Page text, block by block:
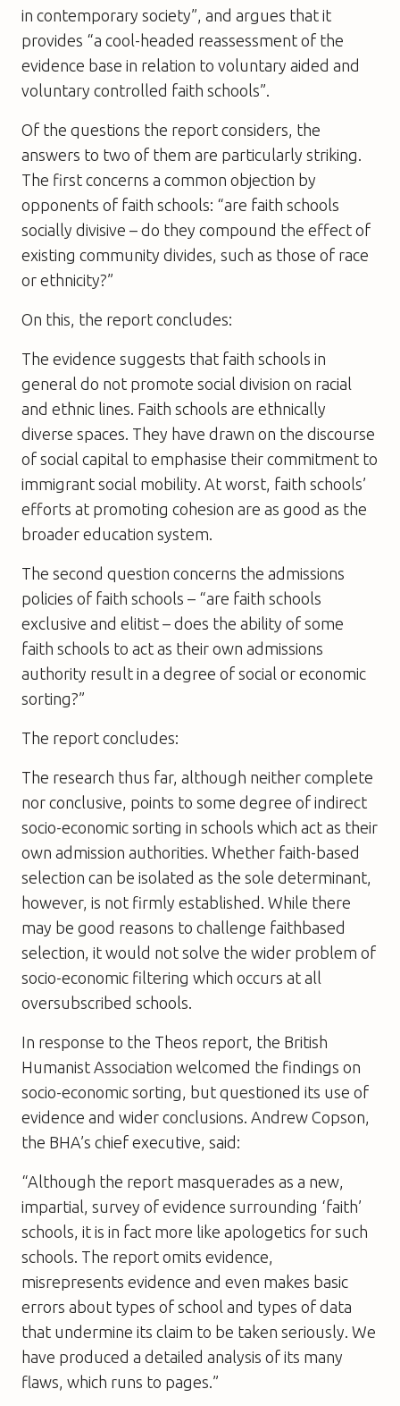
in contemporary society”, and argues that it
provides “a cool-headed reassessment of the
evidence base in relation to voluntary aided and
voluntary controlled faith schools”.
Of the questions the report considers, the
answers to two of them are particularly striking.
The first concerns a common objection by
opponents of faith schools: “are faith schools
socially divisive – do they compound the effect of
existing community divides, such as those of race
or ethnicity?”
On this, the report concludes:
The evidence suggests that faith schools in
general do not promote social division on racial
and ethnic lines. Faith schools are ethnically
diverse spaces. They have drawn on the discourse
of social capital to emphasise their commitment to
immigrant social mobility. At worst, faith schools’
efforts at promoting cohesion are as good as the
broader education system.
The second question concerns the admissions
policies of faith schools – “are faith schools
exclusive and elitist – does the ability of some
faith schools to act as their own admissions
authority result in a degree of social or economic
sorting?”
The report concludes:
The research thus far, although neither complete
nor conclusive, points to some degree of indirect
socio-economic sorting in schools which act as their
own admission authorities. Whether faith-based
selection can be isolated as the sole determinant,
however, is not firmly established. While there
may be good reasons to challenge faithbased
selection, it would not solve the wider problem of
socio-economic filtering which occurs at all
oversubscribed schools.
In response to the Theos report, the British
Humanist Association welcomed the findings on
socio-economic sorting, but questioned its use of
evidence and wider conclusions. Andrew Copson,
the BHA’s chief executive, said:
“Although the report masquerades as a new,
impartial, survey of evidence surrounding ‘faith’
schools, it is in fact more like apologetics for such
schools. The report omits evidence,
misrepresents evidence and even makes basic
errors about types of school and types of data
that undermine its claim to be taken seriously. We
have produced a detailed analysis of its many
flaws, which runs to pages.”